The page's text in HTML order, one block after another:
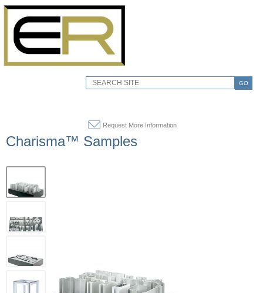
GO
Request More Information
Charisma™ Samples